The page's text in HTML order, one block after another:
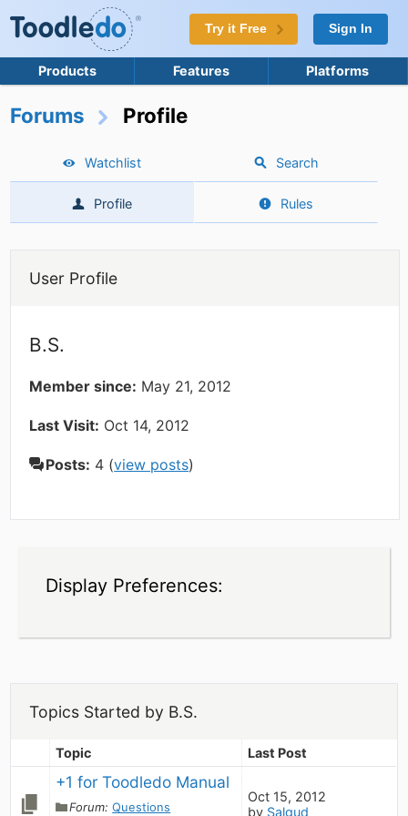
Try it Free Sign In
Products Features Platforms
Forums Profile
Watchlist Search
Profile Rules
User Profile
B.S.
Member since: May 21, 2012
Last Visit: Oct 14, 2012
Posts: 4 (view posts)
Display Preferences:
Topics Started by B.S.
Topic Last Post
+1 for Toodledo Manual
Forum:Questions
Oct 15, 2012
by Salgud